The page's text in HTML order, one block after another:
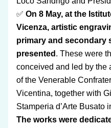
✅ On 8 May, at the
Vicenza, artistic
primary and secondary
presented . These were
conceived and led by the
of the Venerable
Vicentina, together with
Stamperia d’Arte Busato
The works were